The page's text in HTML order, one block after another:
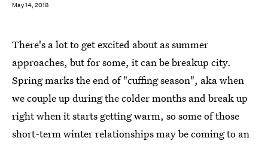
May 14, 2018
There's a lot to get excited about as summer
approaches, but for some, it can be breakup city.
Spring marks the end of "cuffing season", aka when
we couple up during the colder months and break up
right when it starts getting warm, so some of those
short-term winter relationships may be coming to an